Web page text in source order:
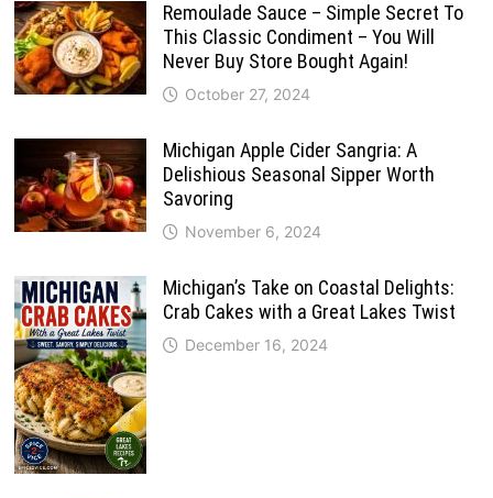
Remoulade Sauce – Simple Secret To
This Classic Condiment – You Will
Never Buy Store Bought Again!
October 27, 2024
Michigan Apple Cider Sangria: A
Delishious Seasonal Sipper Worth
Savoring
November 6, 2024
Michigan’s Take on Coastal Delights:
Crab Cakes with a Great Lakes Twist
December 16, 2024